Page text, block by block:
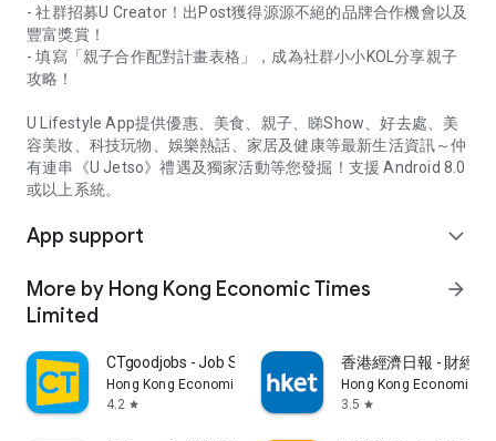
- 社群招募U Creator！出Post獲得源源不絕的品牌合作機會以及
豐富獎賞！
- 填寫「親子合作配對計畫表格」，成為社群小小KOL分享親子
攻略！
U Lifestyle App提供優惠、美食、親子、睇Show、好去處、美
容美妝、科技玩物、娛樂熱話、家居及健康等最新生活資訊～仲
有連串《U Jetso》禮遇及獨家活動等您發掘！支援 Android 8.0
或以上系統。
App support expand_more
More by Hong Kong Economic Times
Limited
arrow_forward
CTgoodjobs - Job Search
Hong Kong Economic Times Limited
4.2 star
香港經濟日報 - 財經
Hong Kong Economic
3.5 star